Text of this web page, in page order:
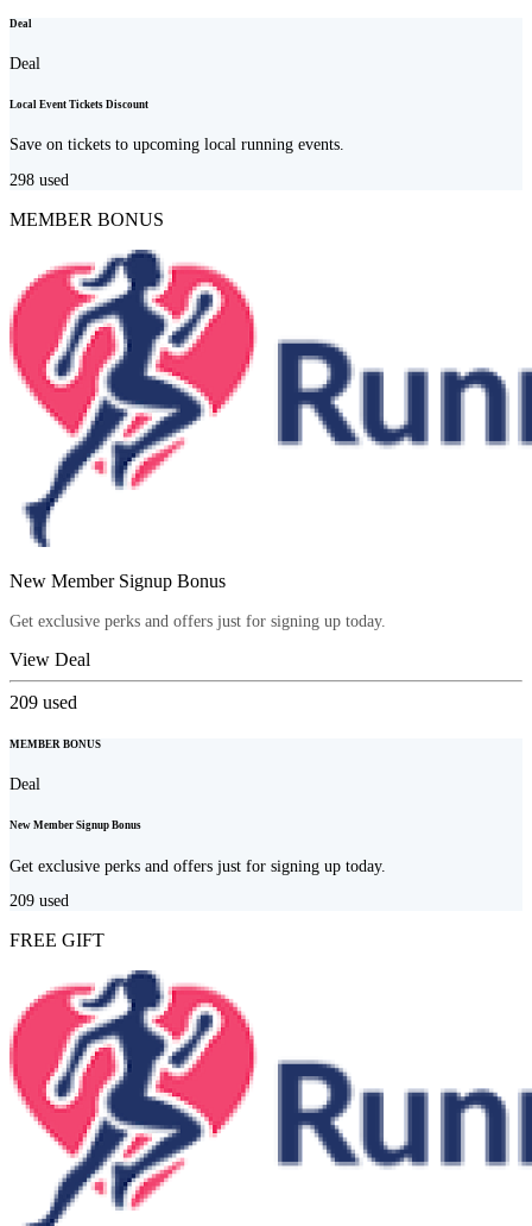
Deal
Deal
Local Event Tickets Discount
Save on tickets to upcoming local running events.
298 used
MEMBER BONUS
New Member Signup Bonus
Get exclusive perks and offers just for signing up today.
View Deal
209 used
MEMBER BONUS
Deal
New Member Signup Bonus
Get exclusive perks and offers just for signing up today.
209 used
FREE GIFT